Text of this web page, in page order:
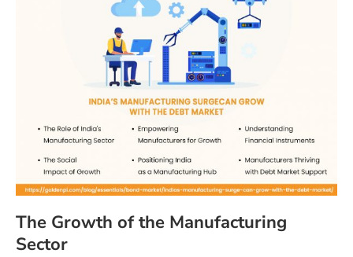
The Growth of the Manufacturing
Sector